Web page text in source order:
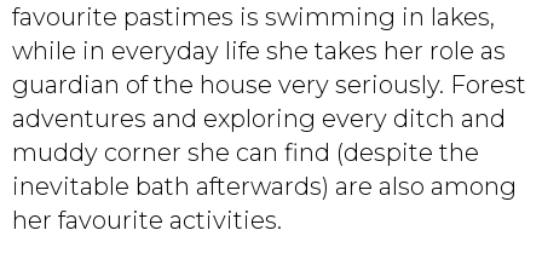
favourite pastimes is swimming in lakes,
while in everyday life she takes her role as
guardian of the house very seriously. Forest
adventures and exploring every ditch and
muddy corner she can find (despite the
inevitable bath afterwards) are also among
her favourite activities.